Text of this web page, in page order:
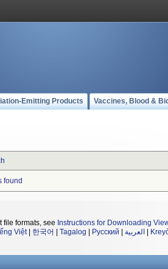
Emitting Products Vaccines, Blood &
found
file formats, see Instructions for Downloading
Việt| 한국어 Tagalog Русский العربية